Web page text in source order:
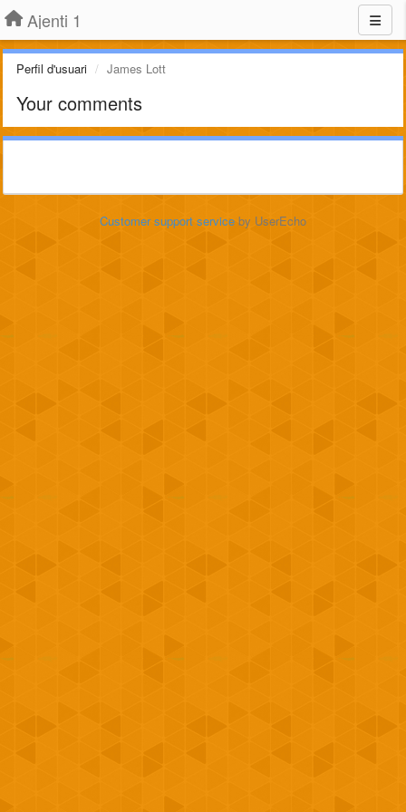
Ajenti 1
Perfil d'usuari James Lott
Your comments
Customer support service by UserEcho